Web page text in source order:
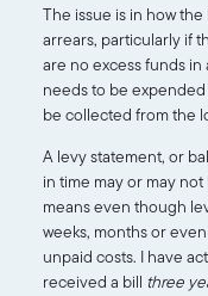
The issue is in how
arrears, particularly if
are no excess funds
needs to be
be collected from the
A levy statement, or
in time may or may
means even though
weeks, months or
unpaid costs. I have
received a bill three